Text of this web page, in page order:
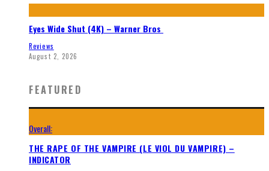
Eyes Wide Shut (4K) – Warner Bros
Reviews
August 2, 2026
FEATURED
Overall:
THE RAPE OF THE VAMPIRE (LE VIOL DU VAMPIRE) –
INDICATOR